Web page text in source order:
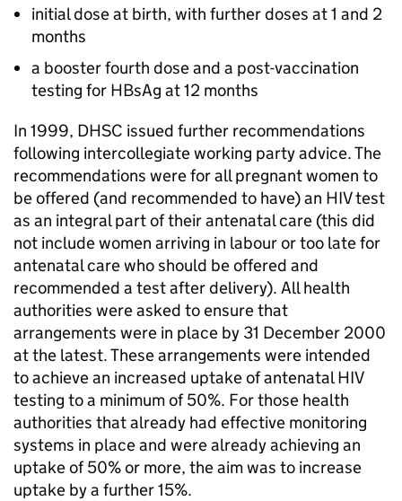
initial dose at birth, with further doses at 1 and 2
months
a booster fourth dose and a post-vaccination
testing for HBsAg at 12 months
In 1999, DHSC issued further recommendations
following intercollegiate working party advice. The
recommendations were for all pregnant women to
be offered (and recommended to have) an HIVtest
as an integral part of their antenatal care (this did
not include women arriving in labour or too late for
antenatal care who should be offered and
recommended a test after delivery). All health
authorities were asked to ensure that
arrangements were in place by 31 December 2000
at the latest. These arrangements were intended
to achieve an increased uptake of antenatalHIV
testing to a minimum of 50%. For those health
authorities that already had effective monitoring
systems in place and were already achieving an
uptake of 50% or more, the aim was to increase
uptake by a further 15%.